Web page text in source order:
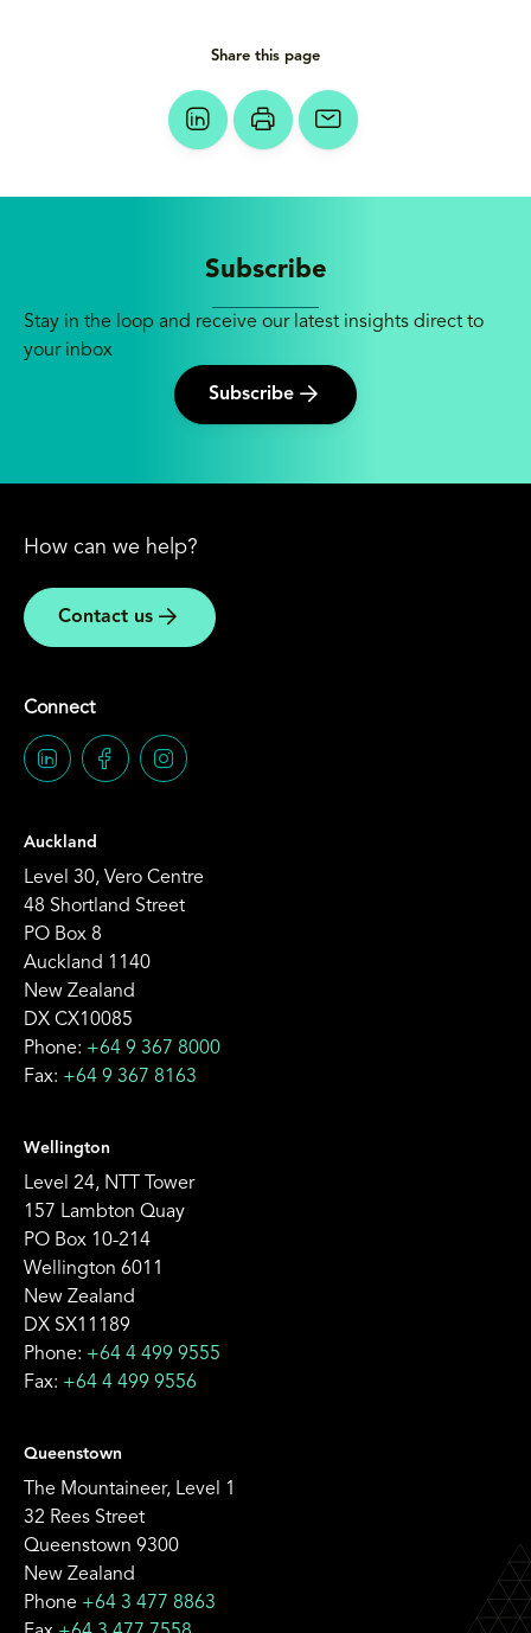
Share this page
Subscribe
Stay in the loop and receive our latest insights direct to
your inbox
Subscribe
How can we help?
Contact us
Connect
Auckland
Level 30, Vero Centre
48 Shortland Street
PO Box 8
Auckland 1140
New Zealand
DX CX10085
Phone: +64 9 367 8000
Fax: +64 9 367 8163
Wellington
Level 24, NTT Tower
157 Lambton Quay
PO Box 10-214
Wellington 6011
New Zealand
DX SX11189
Phone: +64 4 499 9555
Fax: +64 4 499 9556
Queenstown
The Mountaineer, Level 1
32 Rees Street
Queenstown 9300
New Zealand
Phone +64 3 477 8863